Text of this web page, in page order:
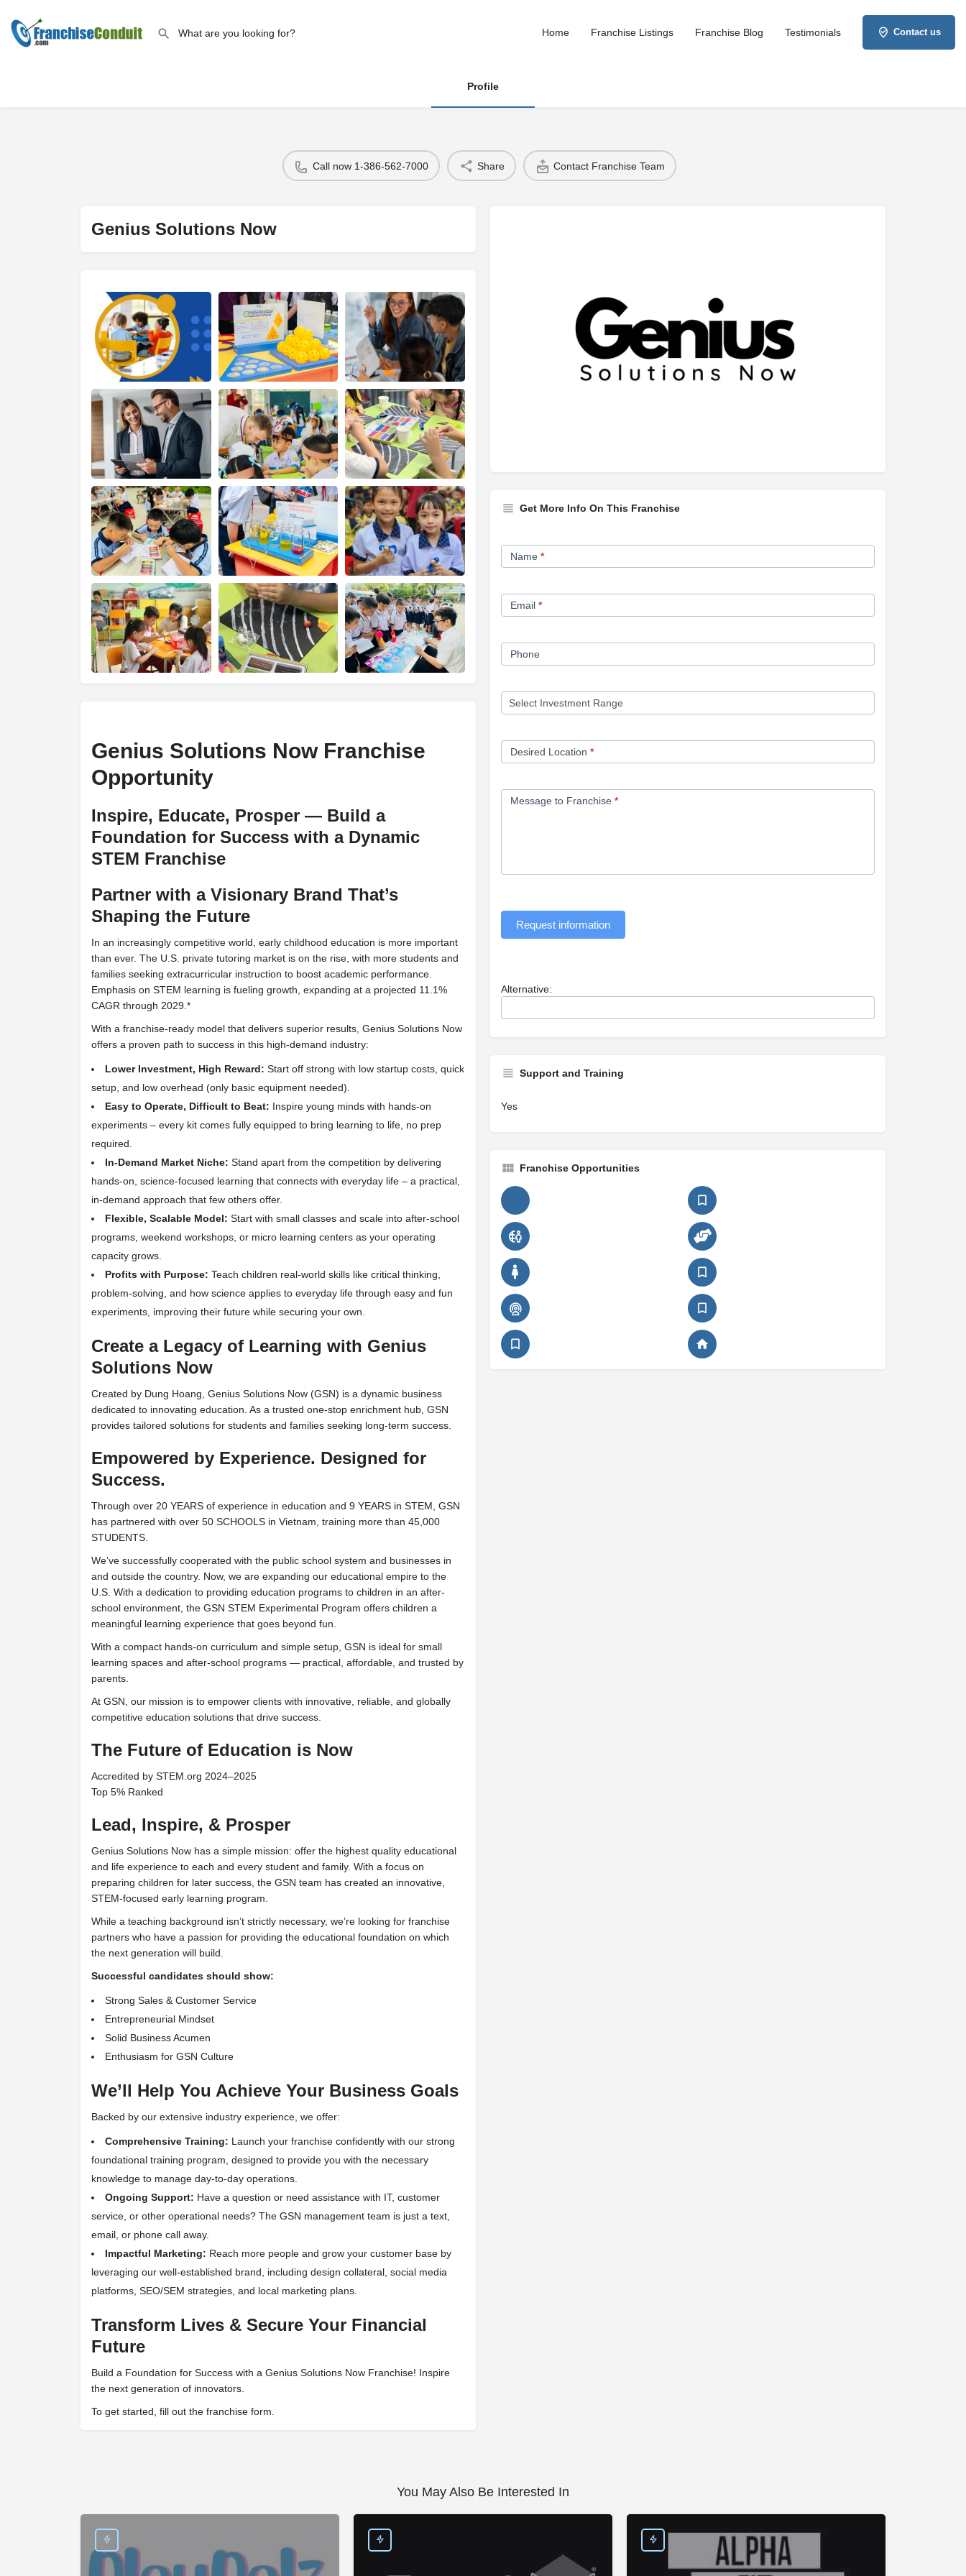
Home Franchise Listings Franchise Blog Testimonials Contact us
Profile
Call now 1-386-562-7000 Share Contact Franchise Team
Genius Solutions Now
Genius Solutions Now Franchise
Opportunity
Inspire, Educate, Prosper — Build a
Foundation for Success with a Dynamic
STEM Franchise
Partner with a Visionary Brand That’s
Shaping the Future
In an increasingly competitive world, early childhood education is more important
than ever. The U.S. private tutoring market is on the rise, with more students and
families seeking extracurricular instruction to boost academic performance.
Emphasis on STEM learning is fueling growth, expanding at a projected 11.1%
CAGR through 2029.*
With a franchise-ready model that delivers superior results, Genius Solutions Now
offers a proven path to success in this high-demand industry:
Lower Investment, High Reward: Start off strong with low startup costs, quick
setup, and low overhead (only basic equipment needed).
Easy to Operate, Difficult to Beat: Inspire young minds with hands-on
experiments – every kit comes fully equipped to bring learning to life, no prep
required.
In-Demand Market Niche: Stand apart from the competition by delivering
hands-on, science-focused learning that connects with everyday life – a practical,
in-demand approach that few others offer.
Flexible, Scalable Model: Start with small classes and scale into after-school
programs, weekend workshops, or micro learning centers as your operating
capacity grows.
Profits with Purpose: Teach children real-world skills like critical thinking,
problem-solving, and how science applies to everyday life through easy and fun
experiments, improving their future while securing your own.
Create a Legacy of Learning with Genius
Solutions Now
Created by Dung Hoang, Genius Solutions Now (GSN) is a dynamic business
dedicated to innovating education. As a trusted one-stop enrichment hub, GSN
provides tailored solutions for students and families seeking long-term success.
Empowered by Experience. Designed for
Success.
Through over 20 YEARS of experience in education and 9 YEARS in STEM, GSN
has partnered with over 50 SCHOOLS in Vietnam, training more than 45,000
STUDENTS.
We’ve successfully cooperated with the public school system and businesses in
and outside the country. Now, we are expanding our educational empire to the
U.S. With a dedication to providing education programs to children in an after-
school environment, the GSN STEM Experimental Program offers children a
meaningful learning experience that goes beyond fun.
With a compact hands-on curriculum and simple setup, GSN is ideal for small
learning spaces and after-school programs — practical, affordable, and trusted by
parents.
At GSN, our mission is to empower clients with innovative, reliable, and globally
competitive education solutions that drive success.
The Future of Education is Now
Accredited by STEM.org 2024–2025
Top 5% Ranked
Lead, Inspire, & Prosper
Genius Solutions Now has a simple mission: offer the highest quality educational
and life experience to each and every student and family. With a focus on
preparing children for later success, the GSN team has created an innovative,
STEM-focused early learning program.
While a teaching background isn’t strictly necessary, we’re looking for franchise
partners who have a passion for providing the educational foundation on which
the next generation will build.
Successful candidates should show:
Strong Sales & Customer Service
Entrepreneurial Mindset
Solid Business Acumen
Enthusiasm for GSN Culture
We’ll Help You Achieve Your Business Goals
Backed by our extensive industry experience, we offer:
Comprehensive Training: Launch your franchise confidently with our strong
foundational training program, designed to provide you with the necessary
knowledge to manage day-to-day operations.
Ongoing Support: Have a question or need assistance with IT, customer
service, or other operational needs? The GSN management team is just a text,
email, or phone call away.
Impactful Marketing: Reach more people and grow your customer base by
leveraging our well-established brand, including design collateral, social media
platforms, SEO/SEM strategies, and local marketing plans.
Transform Lives & Secure Your Financial
Future
Build a Foundation for Success with a Genius Solutions Now Franchise! Inspire
the next generation of innovators.
To get started, fill out the franchise form.
Get More Info On This Franchise
Franchise
Opportunity
Name *
Email *
Phone
Desired Location *
Message to Franchise *
Request information
Alternative:
Support and Training
Yes
Franchise Opportunities
You May Also Be Interested In